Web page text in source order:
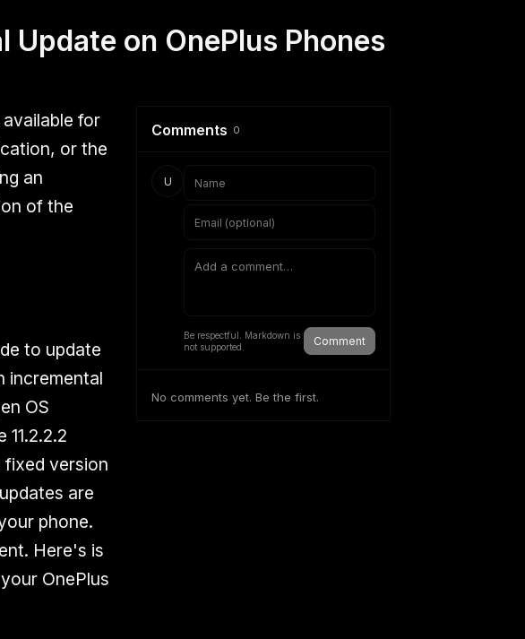
on OnePlus Phones
for
or the
an
of the
to update
incremental
OS
version
are
phone.
Here's is
OnePlus
Comments 0
U
Be respectful. Markdown is
not supported.
Comment
No comments yet. Be the first.